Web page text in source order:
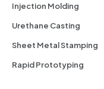
Injection Molding
Urethane Casting
Sheet Metal Stamping
Rapid Prototyping